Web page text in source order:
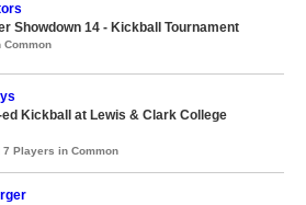
Showdown 14 - Kickball Tournament
Common
Kickball at Lewis & Clark College
7 Players in Common